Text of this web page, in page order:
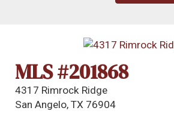
MLS #201868
4317 Rimrock Ridge
San Angelo, TX 76904